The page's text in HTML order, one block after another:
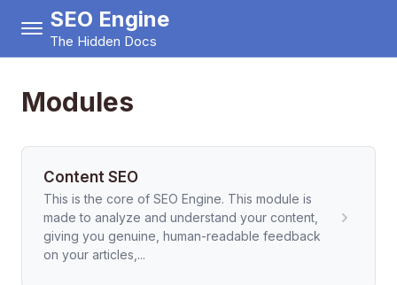
SEO Engine
The Hidden Docs
Modules
Content SEO
This is the core of SEO Engine. This module is
made to analyze and understand your content,
giving you genuine, human-readable feedback
on your articles,...